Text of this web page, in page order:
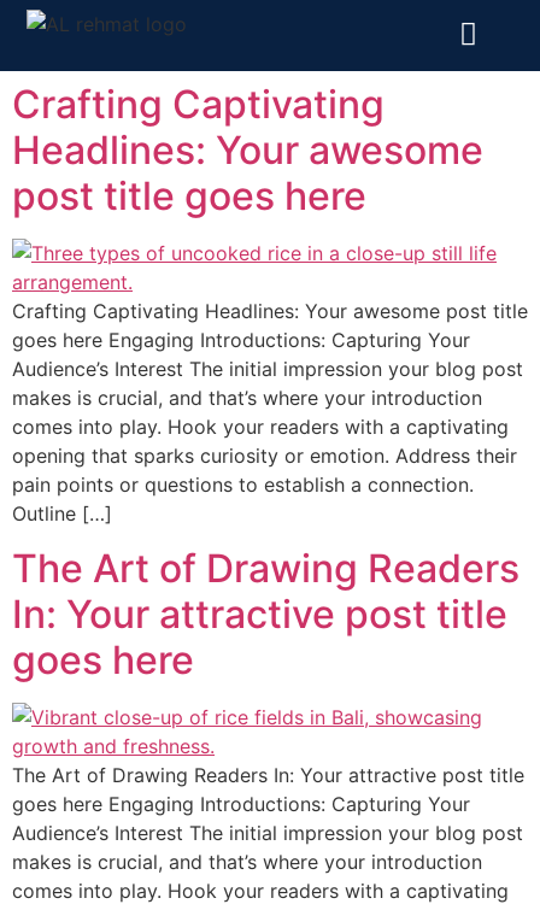
Crafting Captivating
Headlines: Your awesome
post title goes here
Crafting Captivating Headlines: Your awesome post title
goes here Engaging Introductions: Capturing Your
Audience’s Interest The initial impression your blog post
makes is crucial, and that’s where your introduction
comes into play. Hook your readers with a captivating
opening that sparks curiosity or emotion. Address their
pain points or questions to establish a connection.
Outline […]
The Art of Drawing Readers
In: Your attractive post title
goes here
The Art of Drawing Readers In: Your attractive post title
goes here Engaging Introductions: Capturing Your
Audience’s Interest The initial impression your blog post
makes is crucial, and that’s where your introduction
comes into play. Hook your readers with a captivating